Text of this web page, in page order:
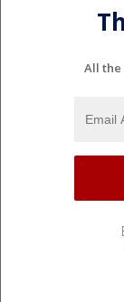
All the